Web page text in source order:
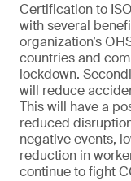
Certification to
with several
organization’s
countries and
lockdown.
will reduce
This will have a
reduced
negative events,
reduction in
continue to fight